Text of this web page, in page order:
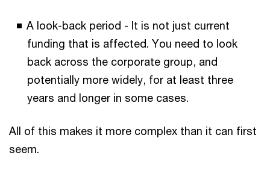
A look-back period - It is not just current
funding that is affected. You need to look
back across the corporate group, and
potentially more widely, for at least three
years and longer in some cases.
All of this makes it more complex than it can first
seem.